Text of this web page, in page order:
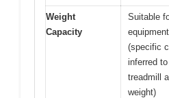
Weight
Capacity
Suitable
(specific
inferred
treadmill
weight)